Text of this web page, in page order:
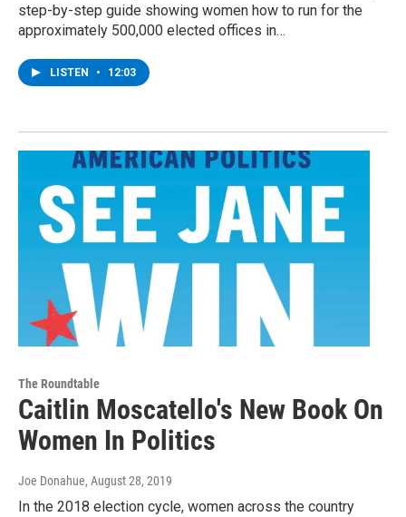
step-by-step guide showing women how to run for the
approximately 500,000 elected offices in…
LISTEN • 12:03
The Roundtable
Caitlin Moscatello's New Book On
Women In Politics
Joe Donahue, August 28, 2019
In the 2018 election cycle, women across the country